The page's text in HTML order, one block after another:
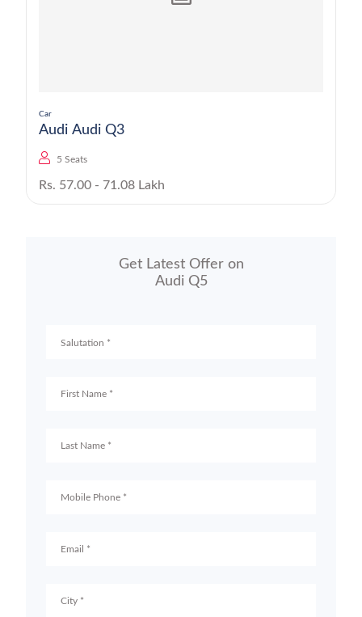
Car
Audi Audi Q3
5 Seats
Rs. 57.00 - 71.08 Lakh
Get Latest Offer on
Audi Q5